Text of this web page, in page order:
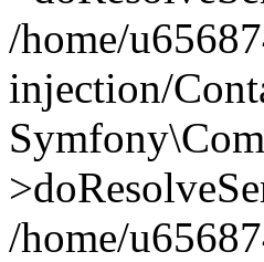
/home/
injection/
/home/